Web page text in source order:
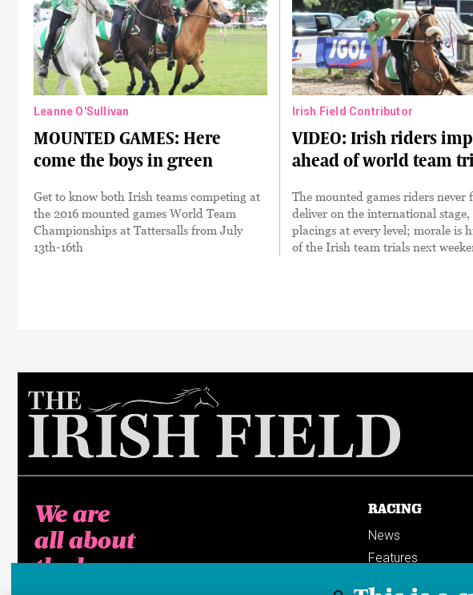
Leanne O'Sullivan
MOUNTED GAMES: Here
come the boys in green
Get to know both Irish teams competing at
the 2016 mounted games World Team
Championships at Tattersalls from July
13th-16th
Irish Field Contributor
VIDEO: Irish riders
ahead of world team
The mounted games riders never
deliver on the international
placings at every level; morale is
of the Irish team trials next
We are
all about
the horse
RACING
News
Features